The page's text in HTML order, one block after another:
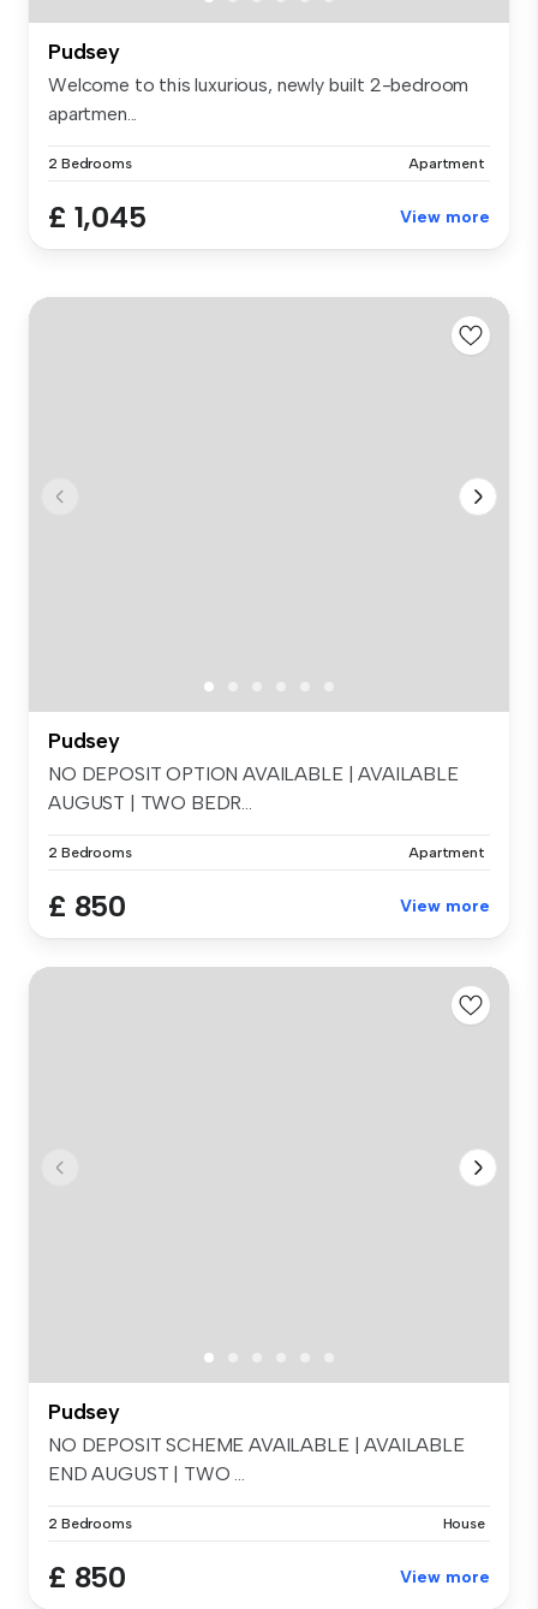
Pudsey
Welcome to this luxurious, newly built 2-bedroom
apartmen...
2 Bedrooms Apartment
£ 1,045 View more
Pudsey
NO DEPOSIT OPTION AVAILABLE | AVAILABLE
AUGUST | TWO BEDR...
2 Bedrooms Apartment
£ 850 View more
Pudsey
NO DEPOSIT SCHEME AVAILABLE | AVAILABLE
END AUGUST | TWO ...
2 Bedrooms House
£ 850 View more